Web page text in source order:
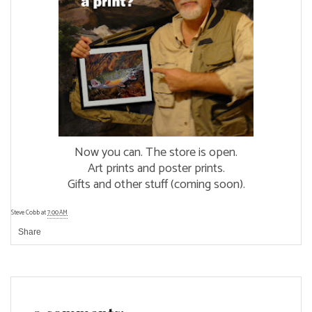
Now you can. The store is open.
Art prints and poster prints.
Gifts and other stuff (coming soon).
Steve Cobbat7:00 AM
Share